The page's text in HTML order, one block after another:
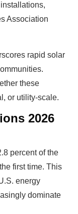
Association
rapid solar
these
or utility-scale.
2026
percent of the
first time. This
energy
dominate